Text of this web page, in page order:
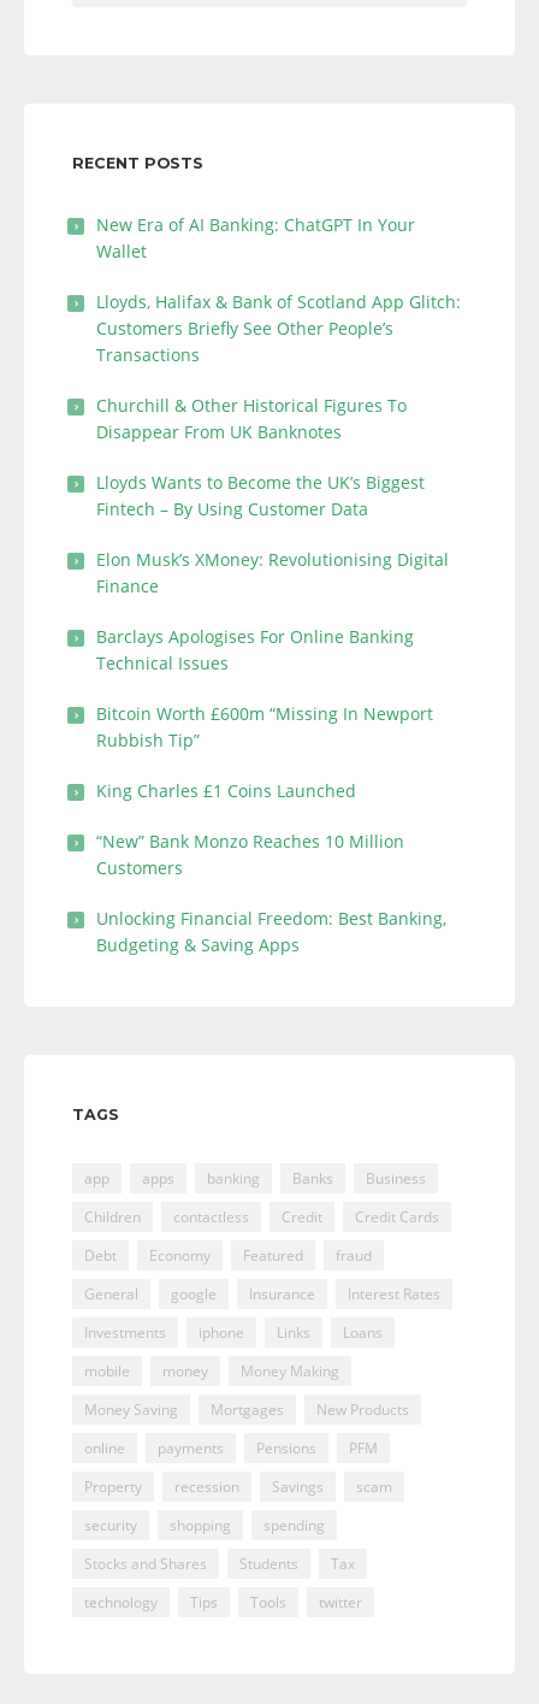
RECENT POSTS
New Era of AI Banking: ChatGPT In Your
Wallet
Lloyds, Halifax & Bank of Scotland App Glitch:
Customers Briefly See Other People’s
Transactions
Churchill & Other Historical Figures To
Disappear From UK Banknotes
Lloyds Wants to Become the UK’s Biggest
Fintech – By Using Customer Data
Elon Musk’s XMoney: Revolutionising Digital
Finance
Barclays Apologises For Online Banking
Technical Issues
Bitcoin Worth £600m “Missing In Newport
Rubbish Tip”
King Charles £1 Coins Launched
“New” Bank Monzo Reaches 10 Million
Customers
Unlocking Financial Freedom: Best Banking,
Budgeting & Saving Apps
TAGS
app apps banking Banks
Business
Children
contactless Credit
Credit Cards
Debt
Economy Featured
fraud
General
google Insurance
Interest Rates
Investments
iphone Links
Loans
mobile
money
Money Making
Money Saving
Mortgages
New Products
online
payments Pensions
PFM
Property
recession Savings
scam
security
shopping
spending
Stocks and Shares
Students
Tax
technology
Tips Tools twitter